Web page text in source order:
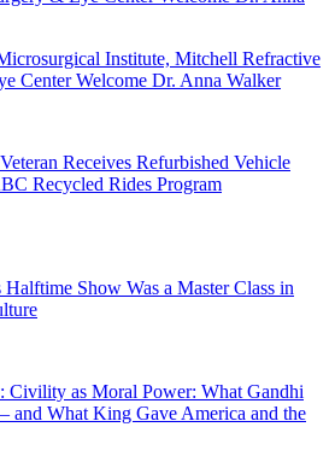
Institute, Mitchell Refractive
Center Welcome Dr. Anna Walker
Receives Refurbished Vehicle
Recycled Rides Program
Halftime Show Was a Master Class in
Civility as Moral Power: What Gandhi
What King Gave America and the